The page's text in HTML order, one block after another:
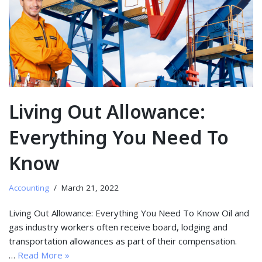
Living Out Allowance:
Everything You Need To
Know
Accounting March 21, 2022
Living Out Allowance: Everything You Need To Know Oil and
gas industry workers often receive board, lodging and
transportation allowances as part of their compensation.
… Read More »